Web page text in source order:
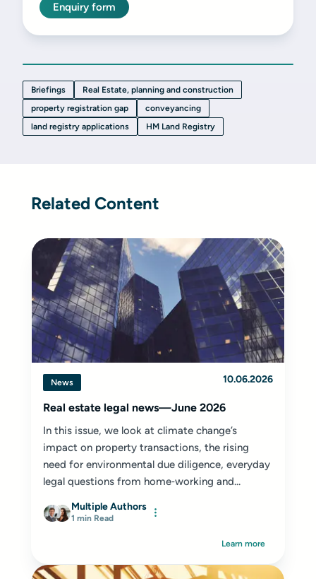
Enquiry form
Briefings
Real Estate, planning and construction
property registration gap
conveyancing
land registry applications
HM Land Registry
Related Content
News 10.06.2026
Real estate legal news—June 2026
In this issue, we look at climate change’s
impact on property transactions, the rising
need for environmental due diligence, everyday
legal questions from home‑working and...
Multiple Authors
1 min Read
Learn more